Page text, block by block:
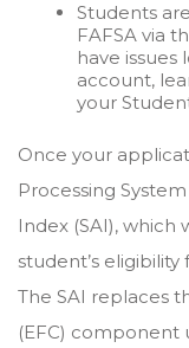
Students
FAFSA via
have
account,
your
Once your
Processing
Index (SAI), which
student’s
The SAI replaces
(EFC) component